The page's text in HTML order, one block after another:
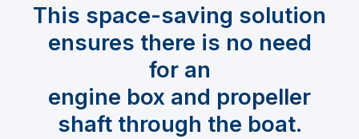
This space-saving solution
ensures there is no need
for an
engine box and propeller
shaft through the boat.